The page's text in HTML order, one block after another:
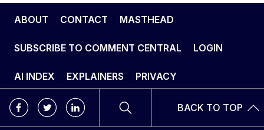
ABOUT CONTACT MASTHEAD
SUBSCRIBE TO COMMENT CENTRAL LOGIN
AI INDEX EXPLAINERS PRIVACY
BACK TO TOP